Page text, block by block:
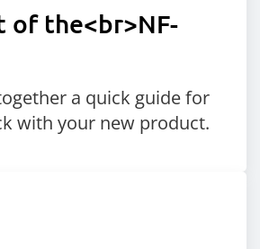
of the<br>NF-
a quick guide for
with your new product.